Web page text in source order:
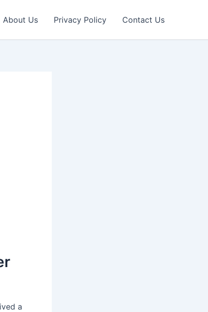
About Us Privacy Policy Contact Us
a